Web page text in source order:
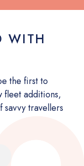
WITH
the first to
fleet additions,
savvy travellers